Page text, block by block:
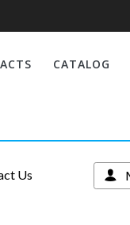
CATALOG
Us